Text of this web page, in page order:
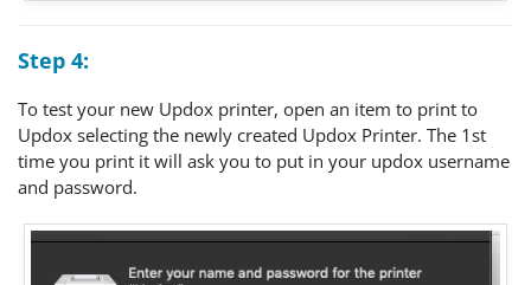
Step 4:
To test your new Updox printer, open an item to print to
Updox selecting the newly created Updox Printer. The 1st
time you print it will ask you to put in your updox username
and password.